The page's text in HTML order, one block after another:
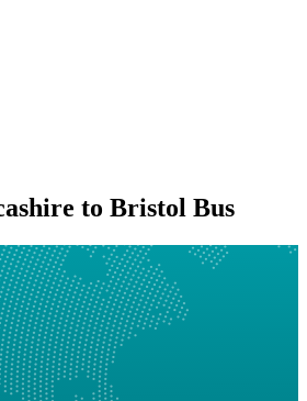
to Bristol Bus